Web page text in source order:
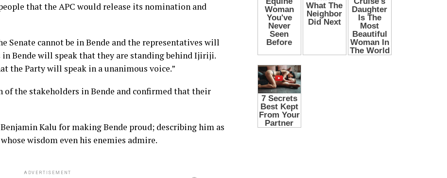
that the APC would release its nomination and
Senate cannot be in Bende and the representatives will
in Bende will speak that they are standing behind Ijiriji.
the Party will speak in a unanimous voice.”
of the stakeholders in Bende and confirmed that their
Kalu for making Bende proud; describing him as
wisdom even his enemies admire.
ADVERTISEMENT